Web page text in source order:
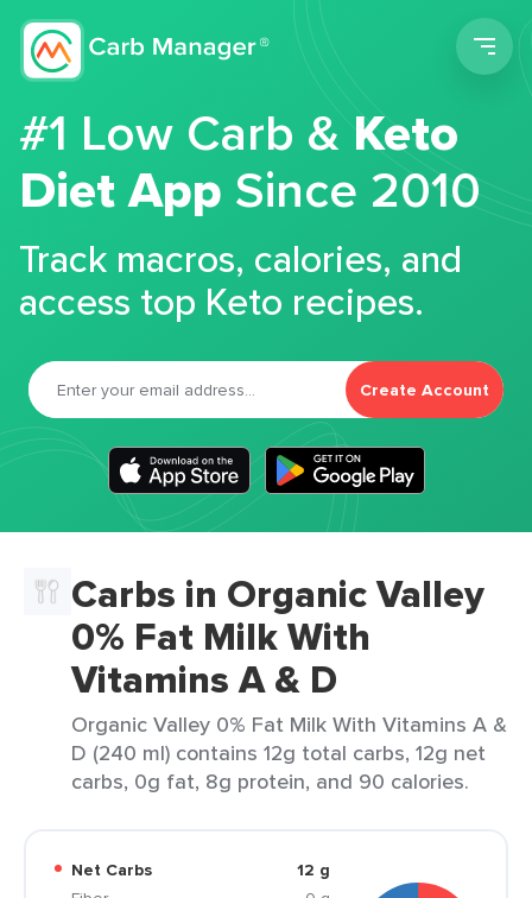
#1 Low Carb &Keto
Diet App Since 2010
Track macros, calories, and
access top Keto recipes.
Create Account
Carbs in Organic Valley
0% Fat Milk With
Vitamins A & D
Organic Valley 0% Fat Milk With Vitamins A &
D (240 ml) contains 12g total carbs, 12g net
carbs, 0g fat, 8g protein, and 90 calories.
Net Carbs
12 g